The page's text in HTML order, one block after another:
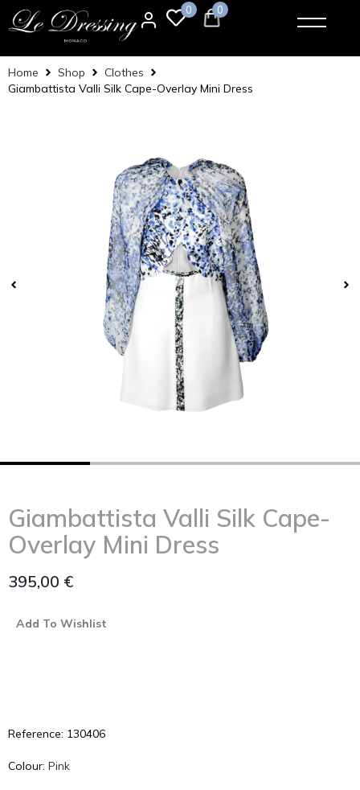
0 0
Home Shop
Clothes
Giambattista Valli Silk Cape-Overlay Mini Dress
Giambattista Valli Silk Cape-
Overlay Mini Dress
395,00 €
Add To Wishlist
Reference: 130406
Colour: Pink